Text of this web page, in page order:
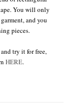
You will only
and you
pieces.
try it for free,
HERE.